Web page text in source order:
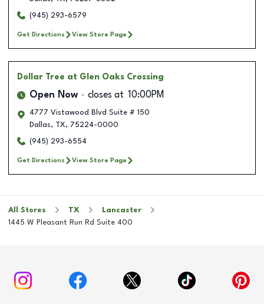
(945) 293-6579
Get Directions View Store Page
Dollar Tree at Glen Oaks Crossing
Open Now closes at 10:00PM
4777 Vistawood Blvd Suite # 150
Dallas, TX, 75224-0000
(945) 293-6554
Get Directions View Store Page
All Stores TX
Lancaster
1445 W Pleasant Run Rd Suite 400